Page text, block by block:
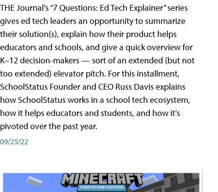
THE Journal’s “7 Questions: Ed Tech Explainer” series
gives ed tech leaders an opportunity to summarize
their solution(s), explain how their product helps
educators and schools, and give a quick overview for
K–12 decision-makers — sort of an extended (but not
too extended) elevator pitch. For this installment,
SchoolStatus Founder and CEO Russ Davis explains
how SchoolStatus works in a school tech ecosystem,
how it helps educators and students, and how it's
pivoted over the past year.
09/25/22